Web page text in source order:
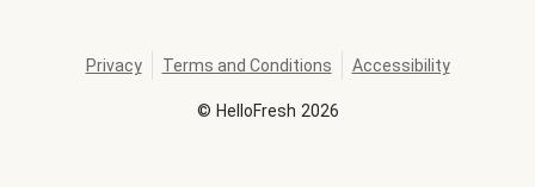
© HelloFresh 2026
Privacy Terms and Conditions Accessibility